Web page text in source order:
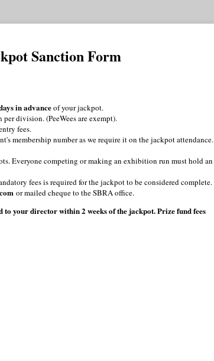
Sanction Form
in advanceof your jackpot.
division. (PeeWees are exempt).
fees.
membership number as we require it on the jackpot attendance.
Everyone competing or making an exhibition run must hold an
fees is required for the jackpot to be considered complete.
or mailed cheque to the SBRA office.
your director within 2 weeks of the jackpot. Prize fund fees